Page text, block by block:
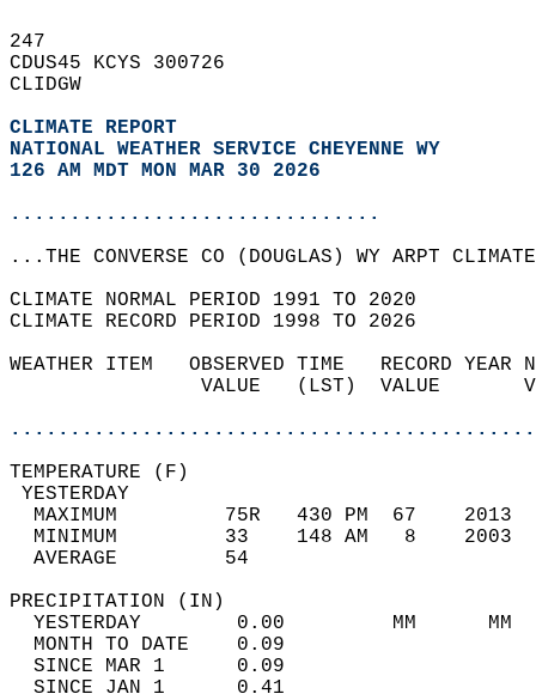
247
CDUS45 KCYS 300726
CLIDGW
CLIMATE REPORT
NATIONAL WEATHER SERVICE CHEYENNE WY
126 AM MDT MON MAR 30 2026
...............................
...THE CONVERSE CO (DOUGLAS) WY ARPT
CLIMATE NORMAL PERIOD 1991 TO 2020
CLIMATE RECORD PERIOD 1998 TO 2026
WEATHER ITEM   OBSERVED TIME   RECORD
VALUE   (LST)  VALUE
MAXIMUM         75R   430 PM  67
MINIMUM         33    148 AM   8
AVERAGE         54
YESTERDAY        0.00         MM
MONTH TO DATE    0.09
SINCE MAR 1      0.09
SINCE JAN 1      0.41